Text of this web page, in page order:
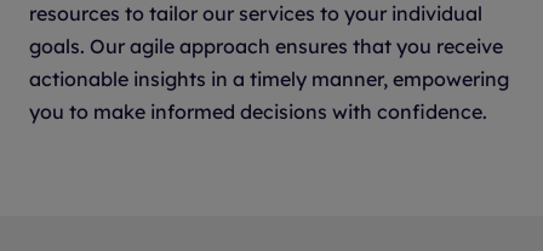
resources to tailor our services to your individual
goals. Our agile approach ensures that you receive
actionable insights in a timely manner, empowering
you to make informed decisions with confidence.